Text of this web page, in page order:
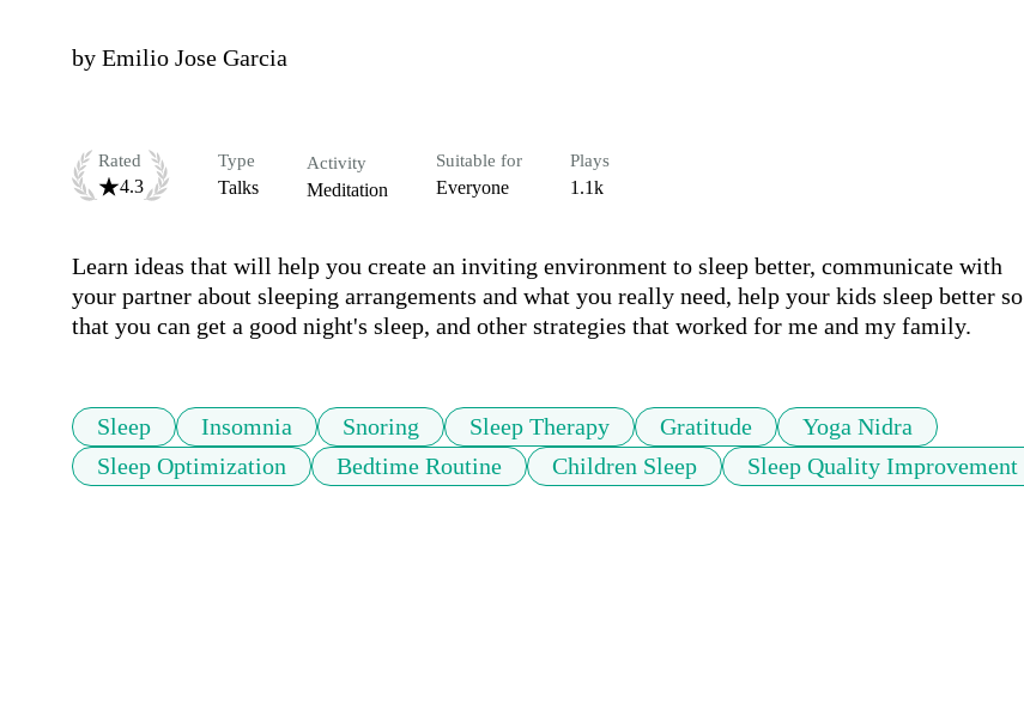
by Emilio Jose Garcia
Rated
4.3
Type
Talks
Activity
Meditation
Suitable for
Everyone
Plays
1.1k
Learn ideas that will help you create an inviting environment to sleep better, communicate with
your partner about sleeping arrangements and what you really need, help your kids sleep better so
that you can get a good night's sleep, and other strategies that worked for me and my family.
Sleep Insomnia Snoring Sleep Therapy Gratitude
Yoga Nidra
Sleep Optimization
Bedtime Routine Children Sleep Sleep Quality Improvement